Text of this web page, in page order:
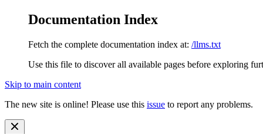
Documentation Index
Fetch the complete documentation index at: /llms.txt
Use this file to discover all available pages before exploring
Skip to main content
The new site is online! Please use this issue to report any problems.